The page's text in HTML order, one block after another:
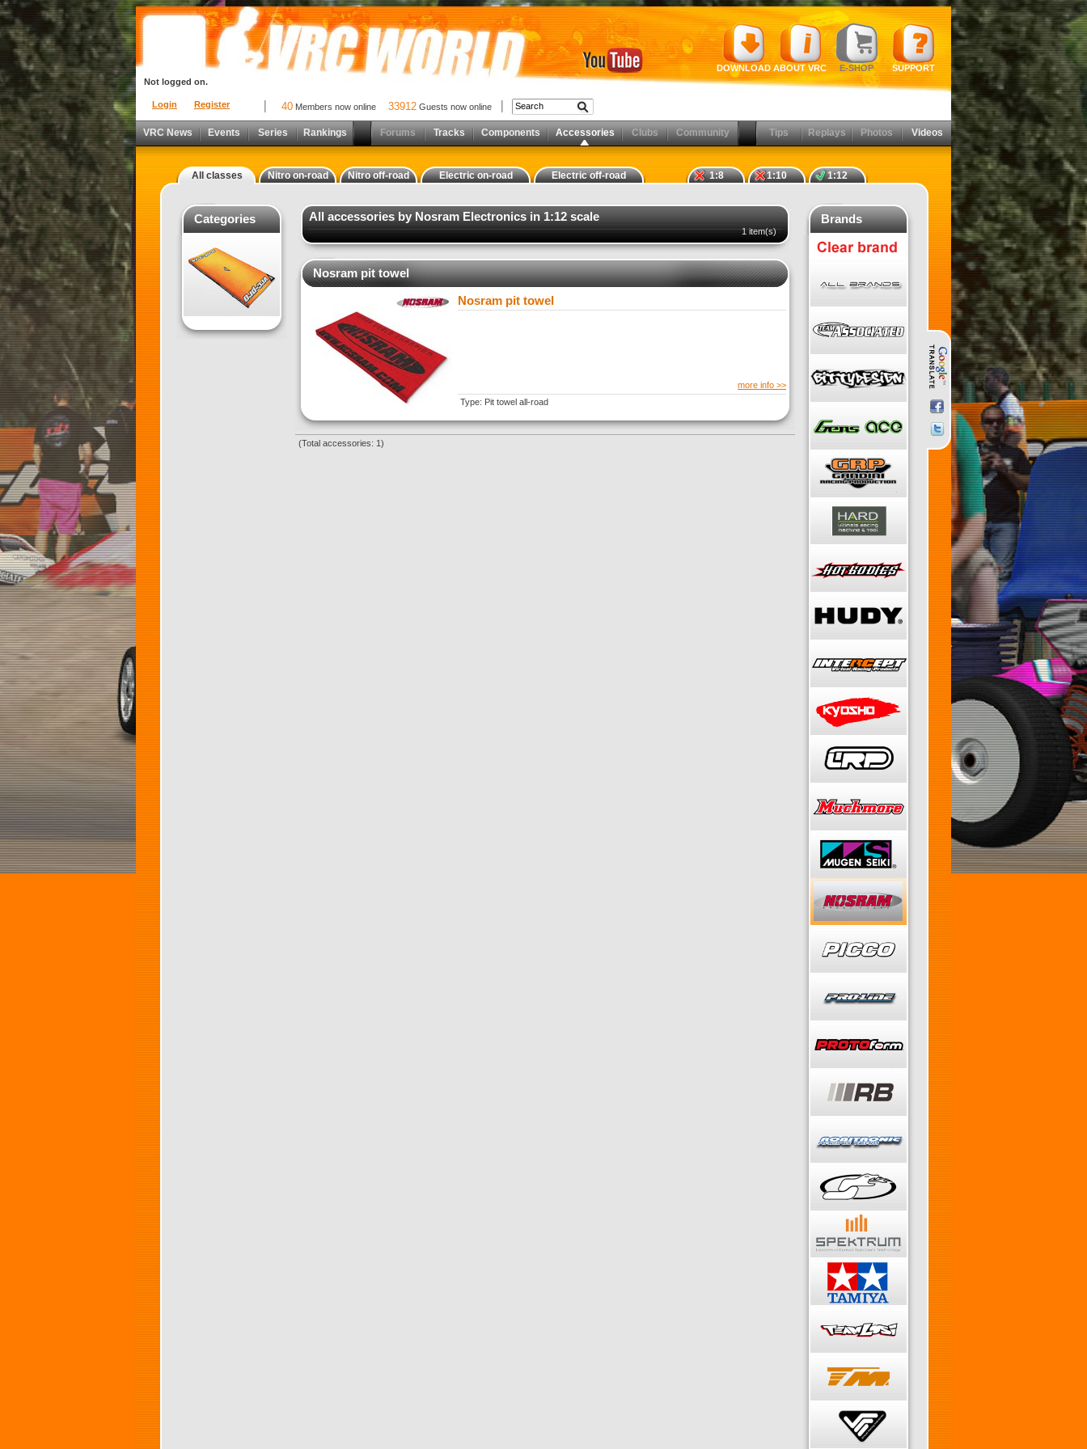
Login Register
Not logged on.
DOWNLOAD ABOUT VRC E-SHOP SUPPORT
40 Members now online 33912 Guests now online
VRC News Events Series Rankings Forums Tracks Components Accessories Clubs Community Tips Replays Photos Videos
All classes Nitro on-road Nitro off-road Electric on-road Electric off-road 1:8 1:10 1:12
Categories All accessories by Nosram Electronics in 1:12 scale
1 item(s)
Nosram pit towel
Nosram pit towel
more info >>
Type: Pit towel all-road
(Total accessories: 1)
Brands